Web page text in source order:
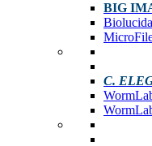
BIG
C.